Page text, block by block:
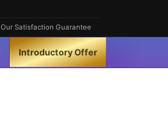
Our Satisfaction Guarantee
Introductory Offer